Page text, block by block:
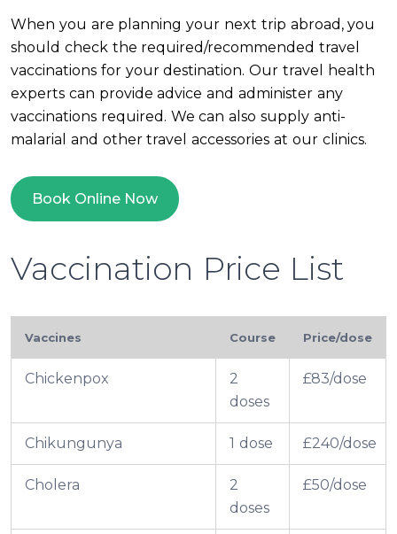
When you are planning your next trip abroad, you
should check the required/recommended travel
vaccinations for your destination. Our travel health
experts can provide advice and administer any
vaccinations required. We can also supply anti-
malarial and other travel accessories at our clinics.
Book Online Now
Vaccination Price List
Vaccines Course Price/dose
Chickenpox
2
doses
£83/dose
Chikungunya 1 dose £240/dose
Cholera
2
doses
£50/dose